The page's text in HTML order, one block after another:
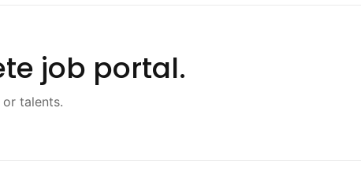
job portal.
talents.